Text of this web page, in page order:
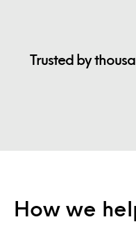
Trusted by
How we